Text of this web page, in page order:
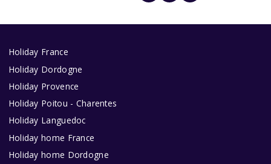
Holiday France
Holiday Dordogne
Holiday Provence
Holiday Poitou - Charentes
Holiday Languedoc
Holiday home France
Holiday home Dordogne